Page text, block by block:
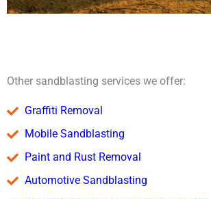
Other sandblasting services we offer:
Graffiti Removal
Mobile Sandblasting
Paint and Rust Removal
Automotive Sandblasting